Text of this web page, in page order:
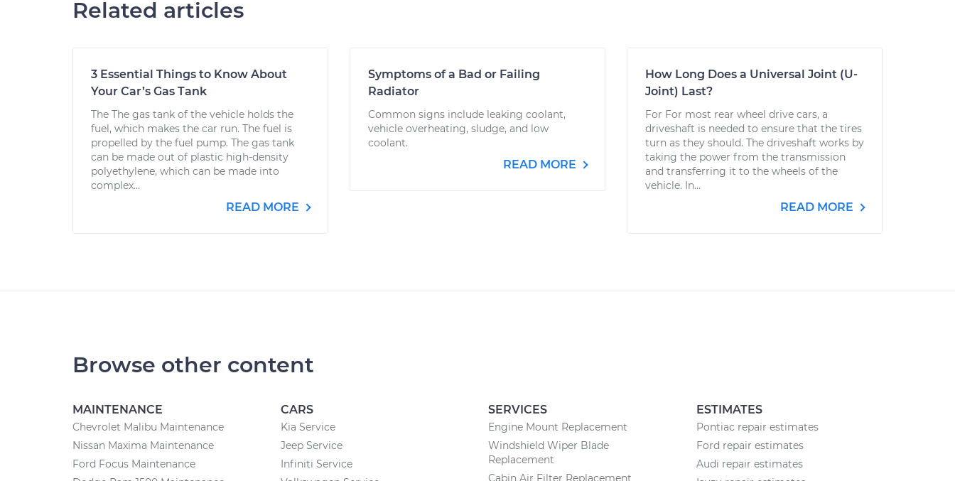
Related articles
3 Essential Things to Know About
Your Car’s Gas Tank
The The gas tank of the vehicle holds the
fuel, which makes the car run. The fuel is
propelled by the fuel pump. The gas tank
can be made out of plastic high-density
polyethylene, which can be made into
complex...
READ MORE
Symptoms of a Bad or Failing
Radiator
Common signs include leaking coolant,
vehicle overheating, sludge, and low
coolant.
READ MORE
How Long Does a Universal Joint (U-
Joint) Last?
For For most rear wheel drive cars, a
driveshaft is needed to ensure that the tires
turn as they should. The driveshaft works by
taking the power from the transmission
and transferring it to the wheels of the
vehicle. In...
READ MORE
Browse other content
MAINTENANCE
Chevrolet Malibu Maintenance
Nissan Maxima Maintenance
Ford Focus Maintenance
CARS
Kia Service
Jeep Service
Infiniti Service
SERVICES
Engine Mount Replacement
Windshield Wiper Blade
Replacement
Cabin Air Filter Replacement
ESTIMATES
Pontiac repair estimates
Ford repair estimates
Audi repair estimates